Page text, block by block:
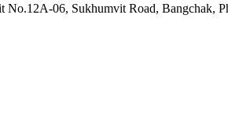
06, Sukhumvit Road, Bangchak,